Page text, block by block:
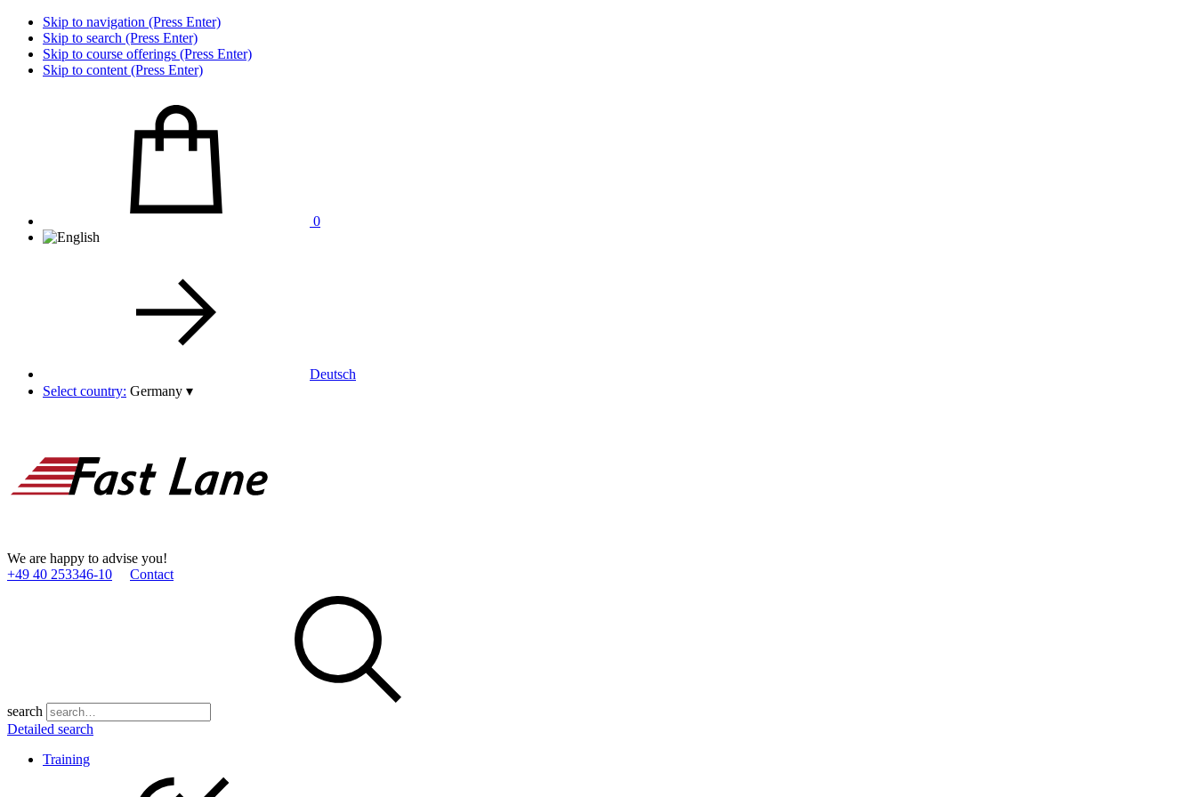
Skip to navigation (Press Enter)
Skip to search (Press Enter)
Skip to course offerings (Press Enter)
Skip to content (Press Enter)
0
Deutsch
Select country: Germany ▾
We are happy to advise you!
+49 40 253346­-10
Contact
search
Detailed search
Training